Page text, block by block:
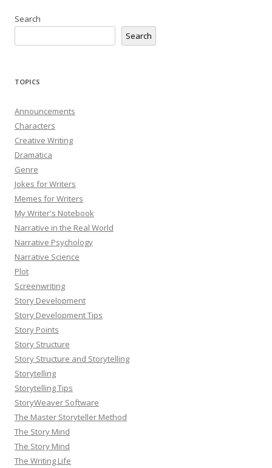
Search
Search
TOPICS
Announcements
Characters
Creative Writing
Dramatica
Genre
Jokes for Writers
Memes for Writers
My Writer's Notebook
Narrative in the Real World
Narrative Psychology
Narrative Science
Plot
Screenwriting
Story Development
Story Development Tips
Story Points
Story Structure
Story Structure and Storytelling
Storytelling
Storytelling Tips
StoryWeaver Software
The Master Storyteller Method
The Story Mind
The Story Mind
The Writing Life